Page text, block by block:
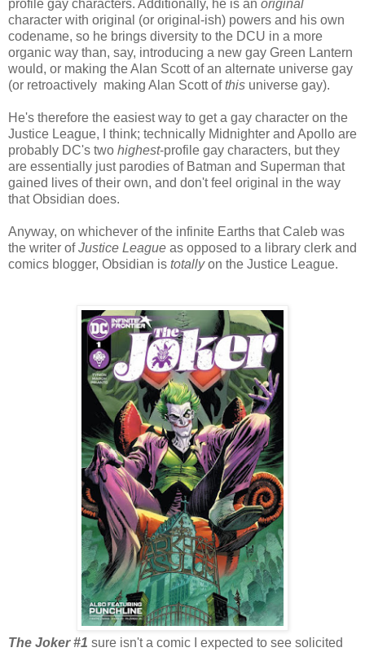
profile gay characters. Additionally, he is an original
character with original (or original-ish) powers and his own
codename, so he brings diversity to the DCU in a more
organic way than, say, introducing a new gay Green Lantern
would, or making the Alan Scott of an alternate universe gay
(or retroactively making Alan Scott ofthis universe gay).
He's therefore the easiest way to get a gay character on the
Justice League, I think; technically Midnighter and Apollo are
probably DC's two highest-profile gay characters, but they
are essentially just parodies of Batman and Superman that
gained lives of their own, and don't feel original in the way
that Obsidian does.
Anyway, on whichever of the infinite Earths that Caleb was
the writer ofJustice League as opposed to a library clerk and
comics blogger, Obsidian is totallyon the Justice League.
The Joker #1 sure isn't a comic I expected to see solicited